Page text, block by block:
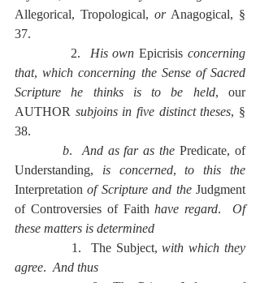
Allegorical, Tropological, or Anagogical, §
37.
            2.
His own Epicrisis concerning
that, which concerning the Sense of Sacred
Scripture he thinks is to be held, our
AUTHOR subjoins in five distinct theses, §
38.
          b
. And as far as the Predicate, of
Understanding, is concerned,
Interpretation of Scripture and the Judgment
of Controversies of Faith have regard. Of
these matters is determined
            1.  The Subject,
with which they
agree. And thus